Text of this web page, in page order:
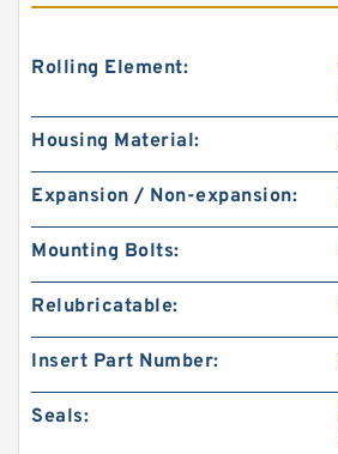
Rolling Element:
Housing Material:
Expansion / Non-expansion:
Mounting Bolts:
Relubricatable:
Insert Part Number:
Seals: